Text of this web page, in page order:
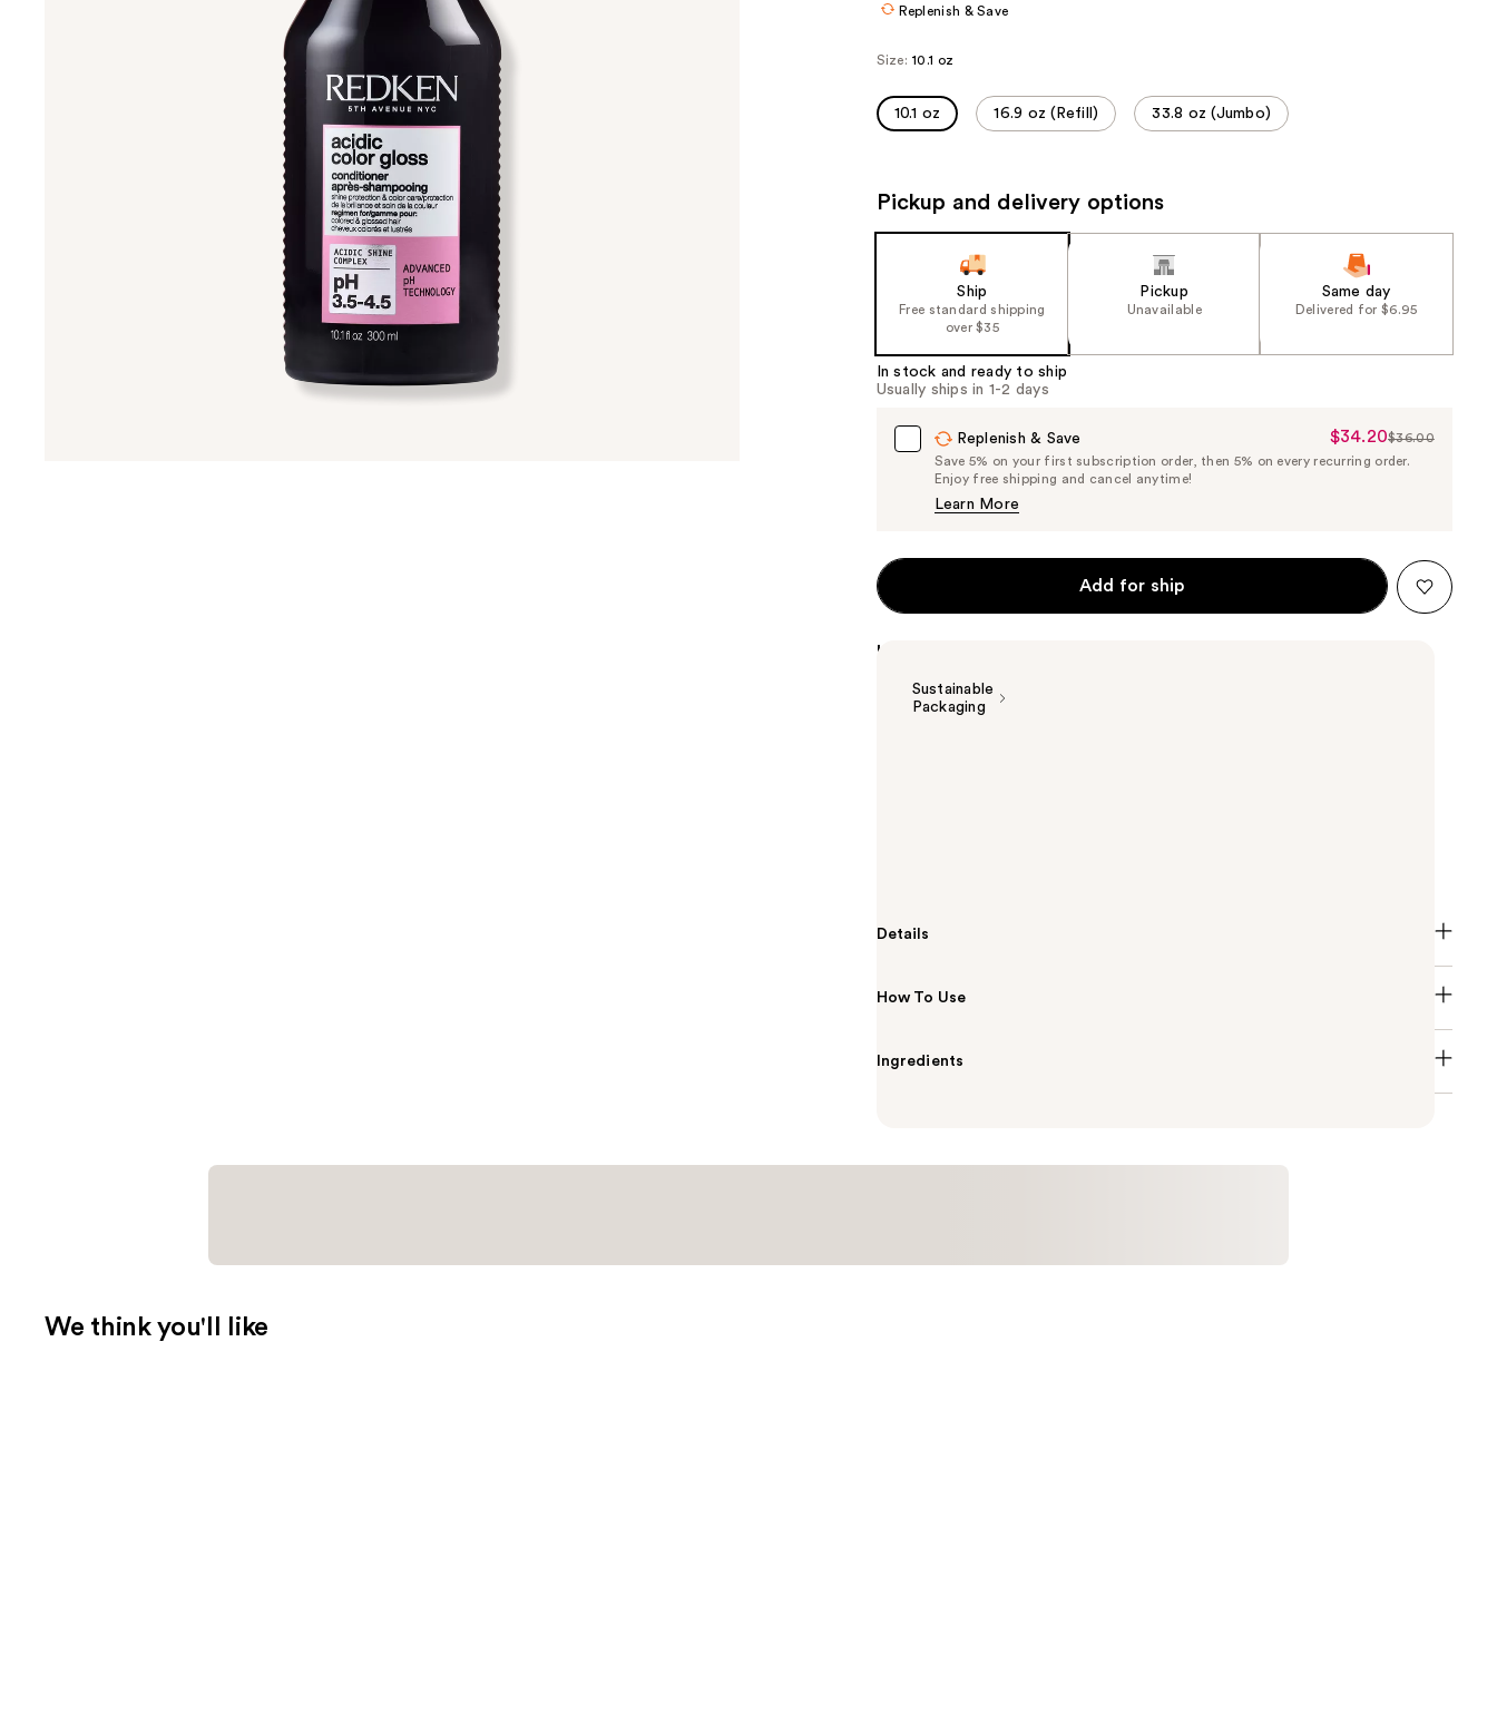
Replenish & Save
Size: 10.1 oz
10.1 oz 16.9 oz (Refill) 33.8 oz (Jumbo)
Pickup and delivery options
Ship
Free standard shipping
over $35
Pickup
Unavailable
Same day
Delivered for $6.95
In stock and ready to ship
Usually ships in 1-2 days
Replenish & Save
Sale
Price
$34.20$36.00
Save 5% on your first subscription order, then 5% on every recurring order.
Enjoy free shipping and cancel anytime!
Learn More
Add for ship
Highlights
Sustainable
Packaging
Details
How To Use
Ingredients
We think you'll like